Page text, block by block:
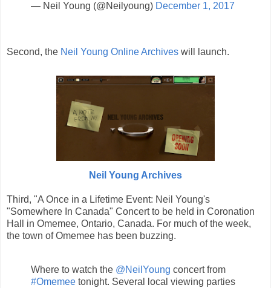
— Neil Young (@Neilyoung) December 1, 2017
Second, the Neil Young Online Archives will launch.
Neil Young Archives
Third, "A Once in a Lifetime Event: Neil Young's
"Somewhere In Canada" Concert to be held in Coronation
Hall in Omemee, Ontario, Canada. For much of the week,
the town of Omemee has been buzzing.
Where to watch the @NeilYoung concert from
#Omemee tonight. Several local viewing parties